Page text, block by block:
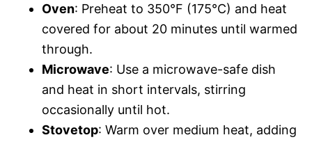
Oven: Preheat to 350°F (175°C) and heat
covered for about 20 minutes until warmed
through.
Microwave: Use a microwave-safe dish
and heat in short intervals, stirring
occasionally until hot.
Stovetop: Warm over medium heat, adding